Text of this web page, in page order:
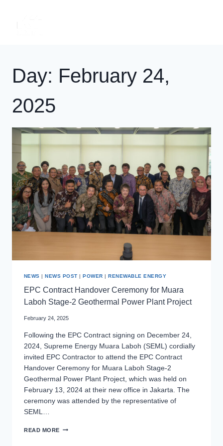
Day: February 24,
2025
NEWS |NEWS POST |POWER |RENEWABLE ENERGY
EPC Contract Handover Ceremony for Muara
Laboh Stage-2 Geothermal Power Plant Project
February 24, 2025
Following the EPC Contract signing on December 24,
2024, Supreme Energy Muara Laboh (SEML) cordially
invited EPC Contractor to attend the EPC Contract
Handover Ceremony for Muara Laboh Stage-2
Geothermal Power Plant Project, which was held on
February 13, 2024 at their new office in Jakarta. The
ceremony was attended by the representative of
SEML…
READ MORE EPC